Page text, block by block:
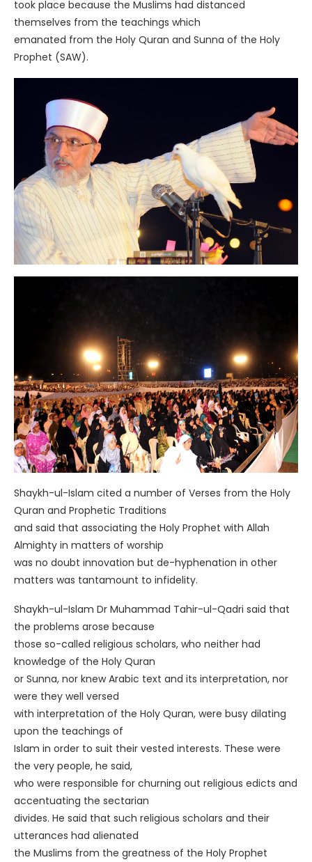
took place because the Muslims had distanced
themselves from the teachings which
emanated from the Holy Quran and Sunna of the Holy
Prophet (SAW).
Shaykh-ul-Islam cited a number of Verses from the Holy
Quran and Prophetic Traditions
and said that associating the Holy Prophet with Allah
Almighty in matters of worship
was no doubt innovation but de-hyphenation in other
matters was tantamount to infidelity.
Shaykh-ul-Islam Dr Muhammad Tahir-ul-Qadri said that
the problems arose because
those so-called religious scholars, who neither had
knowledge of the Holy Quran
or Sunna, nor knew Arabic text and its interpretation, nor
were they well versed
with interpretation of the Holy Quran, were busy dilating
upon the teachings of
Islam in order to suit their vested interests. These were
the very people, he said,
who were responsible for churning out religious edicts and
accentuating the sectarian
divides. He said that such religious scholars and their
utterances had alienated
the Muslims from the greatness of the Holy Prophet